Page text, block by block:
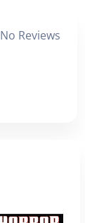
No Reviews